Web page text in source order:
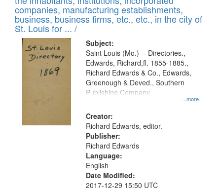
companies, manufacturing establishments,
business, business firms, etc., etc., in the city of
St. Louis for ... /
Subject:
...more
Saint Louis (Mo.) -- Directories.,
Edwards, Richard,fl. 1855-1885.,
Richard Edwards & Co., Edwards,
Greenough & Deved., Southern
Publishing Company
Creator:
Richard Edwards, editor.
Publisher:
Richard Edwards
Language:
English
Date Modified:
2017-12-29 15:50 UTC